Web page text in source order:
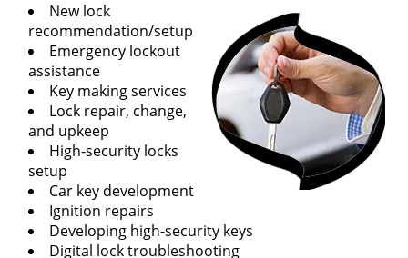
New lock
recommendation/setup
Emergency lockout
assistance
Key making services
Lock repair, change,
and upkeep
High-security locks
setup
Car key development
Ignition repairs
Developing high-security keys
Digital lock troubleshooting